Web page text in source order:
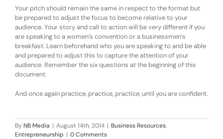
Your pitch should remain the same in respect to the format but
be prepared to adjust the focus to become relative to your
audience. Your story and call to action will be very different if you
are speaking to a women’s convention or a businessmen’s
breakfast. Learn beforehand who you are speaking to and be able
and prepared to adjust this to capture the attention of your
audience. Remember the six questions at the beginning of this
document.
And once again practice, practice, practice, until you are confident.
By NB Media | August 14th, 2014 | Business Resources,
Entrepreneurship | 0 Comments